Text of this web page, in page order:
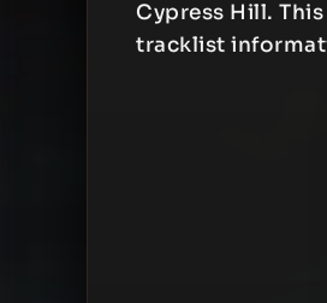
Cypress Hill.
tracklist